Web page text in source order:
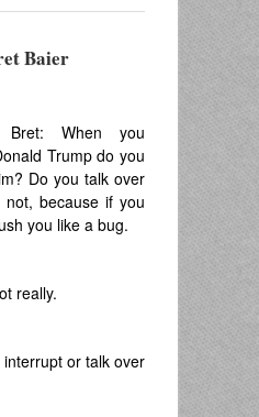
Baier
When you
Trump do you
Do you talk over
because if you
you like a bug.
really.
interrupt or talk over